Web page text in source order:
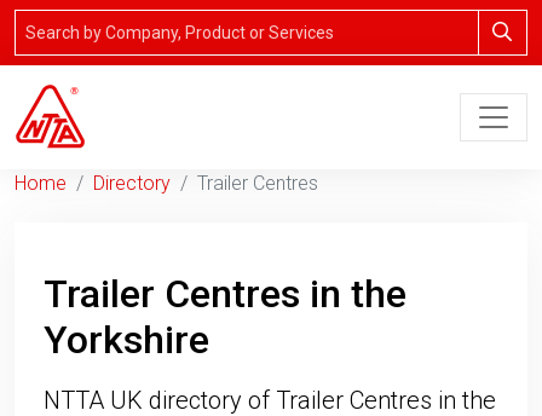
Home Directory Trailer Centres
Trailer Centres in the
Yorkshire
NTTA UK directory of Trailer Centres in the